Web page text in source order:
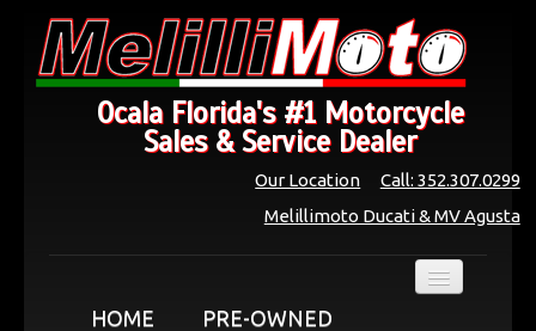
Ocala Florida's #1 Motorcycle
Sales & Service Dealer
Call: 352.307.0299
Our Location
Melillimoto Ducati & MV Agusta
HOME
PRE-OWNED